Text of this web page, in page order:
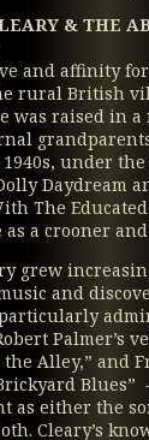
& THE
and affinity
rural British
was raised in a
under the
Daydream
The Educated
a crooner
grew
and
Palmer’s
Alley,” and
Blues”
as either the
Cleary’s